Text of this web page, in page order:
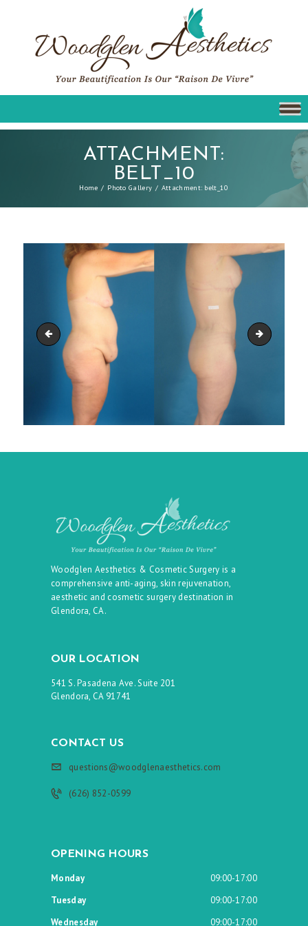
ATTACHMENT:
BELT_10
Home Photo Gallery Attachment: belt_10
belt_09 belt_11
Woodglen Aesthetics & Cosmetic Surgery is a
comprehensive anti-aging, skin rejuvenation,
aesthetic and cosmetic surgery destination in
Glendora, CA.
OUR LOCATION
541 S. Pasadena Ave. Suite 201
Glendora, CA 91741
CONTACT US
questions@woodglenaesthetics.com
(626) 852-0599
OPENING HOURS
Monday
09:00-17:00
Tuesday
09:00-17:00
Wednesday
09:00-17:00